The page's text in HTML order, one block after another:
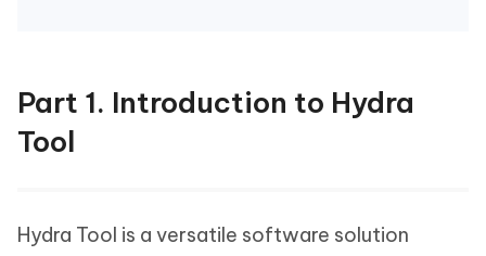
Part 1. Introduction to Hydra
Tool
Hydra Tool is a versatile software solution